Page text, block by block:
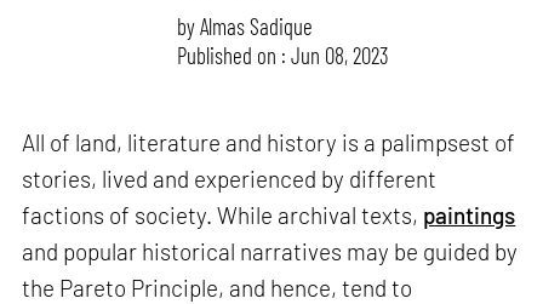
byAlmas Sadique
Published on : Jun 08, 2023
All of land, literature and history is a palimpsest of
stories, lived and experienced by different
factions of society. While archival texts, paintings
and popular historical narratives may be guided by
the Pareto Principle, and hence, tend to